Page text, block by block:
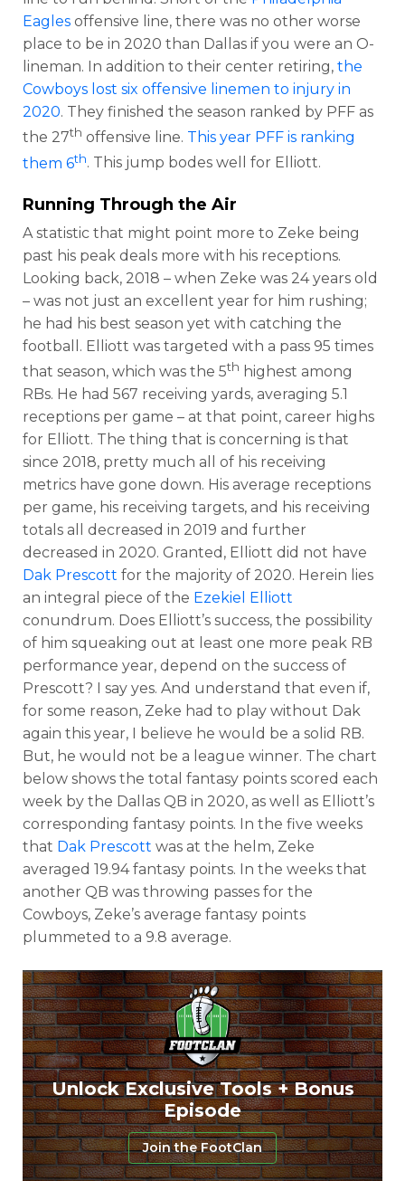
Eagles offensive line, there was no other worse
place to be in 2020 than Dallas if you were an O-
lineman. In addition to their center retiring, the
Cowboys lost six offensive linemen to injury in
2020. They finished the season ranked by PFF as
the 27th offensive line. This year PFF is ranking
them 6th. This jump bodes well for Elliott.
Running Through the Air
A statistic that might point more to Zeke being
past his peak deals more with his receptions.
Looking back, 2018 – when Zeke was 24 years old
– was not just an excellent year for him rushing;
he had his best season yet with catching the
football. Elliott was targeted with a pass 95 times
that season, which was the 5th highest among
RBs. He had 567 receiving yards, averaging 5.1
receptions per game – at that point, career highs
for Elliott. The thing that is concerning is that
since 2018, pretty much all of his receiving
metrics have gone down. His average receptions
per game, his receiving targets, and his receiving
totals all decreased in 2019 and further
decreased in 2020. Granted, Elliott did not have
Dak Prescott for the majority of 2020. Herein lies
an integral piece of the Ezekiel Elliott
conundrum. Does Elliott’s success, the possibility
of him squeaking out at least one more peak RB
performance year, depend on the success of
Prescott? I say yes. And understand that even if,
for some reason, Zeke had to play without Dak
again this year, I believe he would be a solid RB.
But, he would not be a league winner. The chart
below shows the total fantasy points scored each
week by the Dallas QB in 2020, as well as Elliott’s
corresponding fantasy points. In the five weeks
that Dak Prescott was at the helm, Zeke
averaged 19.94 fantasy points. In the weeks that
another QB was throwing passes for the
Cowboys, Zeke’s average fantasy points
plummeted to a 9.8 average.
Unlock Exclusive Tools + Bonus
Episode
Join the FootClan